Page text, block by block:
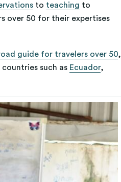
to teaching to
over 50 for their expertises
guide for travelers over 50,
such as Ecuador,